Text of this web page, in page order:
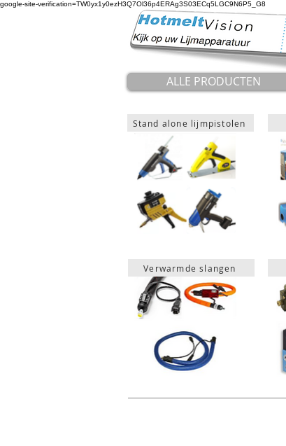
google-site-verification=TW0yx1y0ezH3Q7Ol36p4ERAg3S03ECq5LGC9N6P5_G8
ALLE PRODUCTEN
Stand alone lijmpistolen
Verwarmde slangen